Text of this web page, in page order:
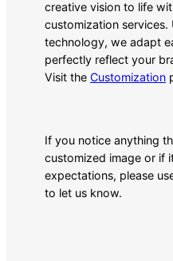
creative vision to life
customization
technology, we adapt
perfectly reflect your
Visit the Customization
If you notice anything
customized image or if
expectations, please
to let us know.